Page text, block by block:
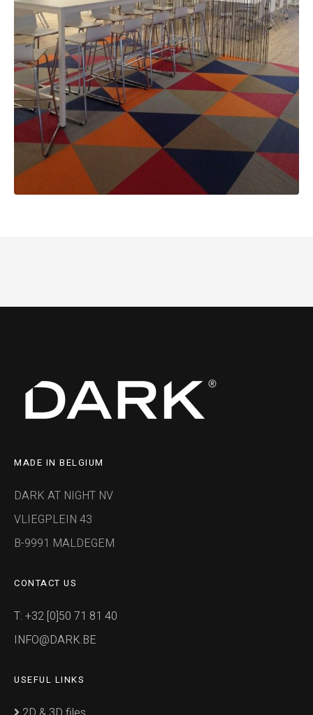
MADE IN BELGIUM
DARK AT NIGHT NV
VLIEGPLEIN 43
B-9991 MALDEGEM
CONTACT US
T: +32 [0]50 71 81 40
INFO@DARK.BE
USEFUL LINKS